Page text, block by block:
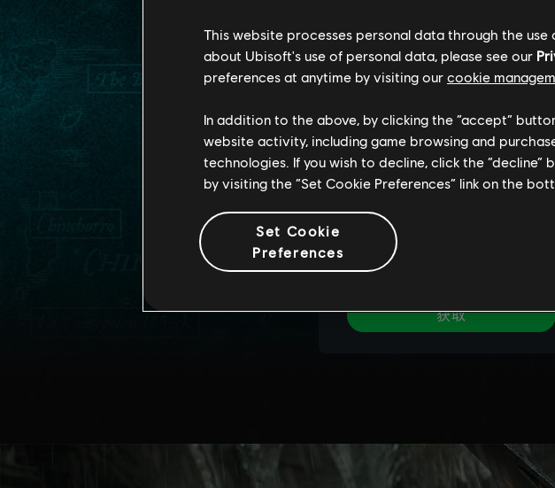
This website processes personal data through the
about Ubisoft's use of personal data, please see our
preferences at anytime by visiting our cookie
In addition to the above, by clicking the “accept”
website activity, including game browsing and
technologies. If you wish to decline, click the
by visiting the “Set Cookie Preferences” link on the
Set Cookie
Preferences